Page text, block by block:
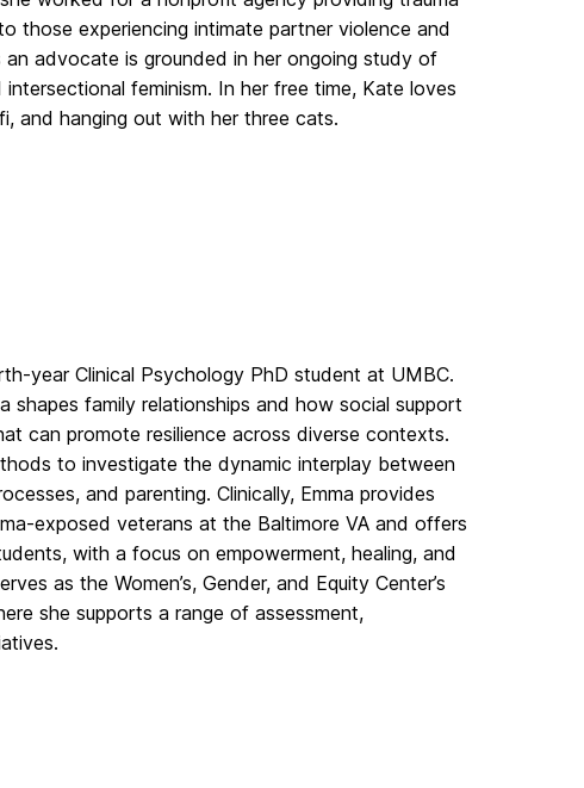
those experiencing intimate partner violence and
an advocate is grounded in her ongoing study of
feminism. In her free time, Kate loves
and hanging out with her three cats.
year Clinical Psychology PhD student at UMBC.
shapes family relationships and how social support
can promote resilience across diverse contexts.
to investigate the dynamic interplay between
and parenting. Clinically, Emma provides
exposed veterans at the Baltimore VA and offers
with a focus on empowerment, healing, and
as the Women’s, Gender, and Equity Center’s
she supports a range of assessment,